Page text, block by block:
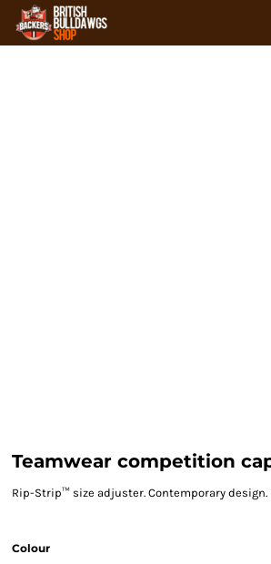
Teamwear competition
Rip-Strip™ size adjuster. Contemporary design.
Colour